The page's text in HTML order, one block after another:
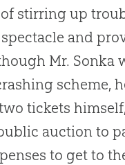
stirring up
and
Mr. Sonka
scheme,
tickets
auction to
to get to